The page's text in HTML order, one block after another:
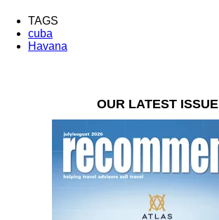
TAGS
cuba
Havana
OUR LATEST ISSUE